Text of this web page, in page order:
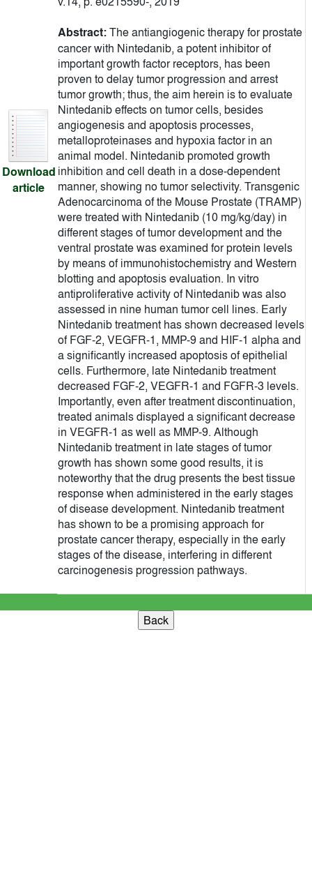
Download
article
Abstract:The antiangiogenic therapy for prostate
cancer with Nintedanib, a potent inhibitor of
important growth factor receptors, has been
proven to delay tumor progression and arrest
tumor growth; thus, the aim herein is to evaluate
Nintedanib effects on tumor cells, besides
angiogenesis and apoptosis processes,
metalloproteinases and hypoxia factor in an
animal model. Nintedanib promoted growth
inhibition and cell death in a dose-dependent
manner, showing no tumor selectivity. Transgenic
Adenocarcinoma of the Mouse Prostate (TRAMP)
were treated with Nintedanib (10 mg/kg/day) in
different stages of tumor development and the
ventral prostate was examined for protein levels
by means of immunohistochemistry and Western
blotting and apoptosis evaluation. In vitro
antiproliferative activity of Nintedanib was also
assessed in nine human tumor cell lines. Early
Nintedanib treatment has shown decreased levels
of FGF-2, VEGFR-1, MMP-9 and HIF-1 alpha and
a significantly increased apoptosis of epithelial
cells. Furthermore, late Nintedanib treatment
decreased FGF-2, VEGFR-1 and FGFR-3 levels.
Importantly, even after treatment discontinuation,
treated animals displayed a significant decrease
in VEGFR-1 as well as MMP-9. Although
Nintedanib treatment in late stages of tumor
growth has shown some good results, it is
noteworthy that the drug presents the best tissue
response when administered in the early stages
of disease development. Nintedanib treatment
has shown to be a promising approach for
prostate cancer therapy, especially in the early
stages of the disease, interfering in different
carcinogenesis progression pathways.